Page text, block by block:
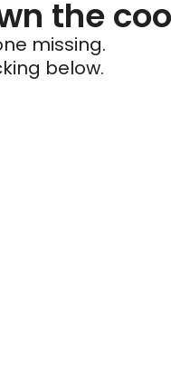
the
missing.
below.